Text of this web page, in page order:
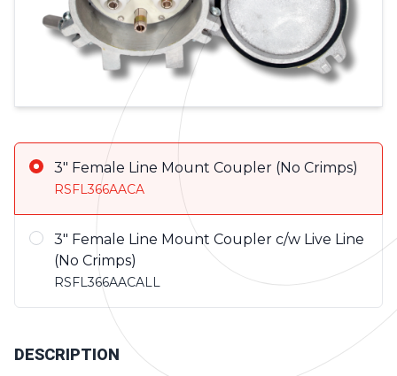
Product Variations
3" Female Line Mount Coupler (No Crimps)
RSFL366AACA
3" Female Line Mount Coupler c/w Live Line
(No Crimps)
RSFL366AACALL
DESCRIPTION